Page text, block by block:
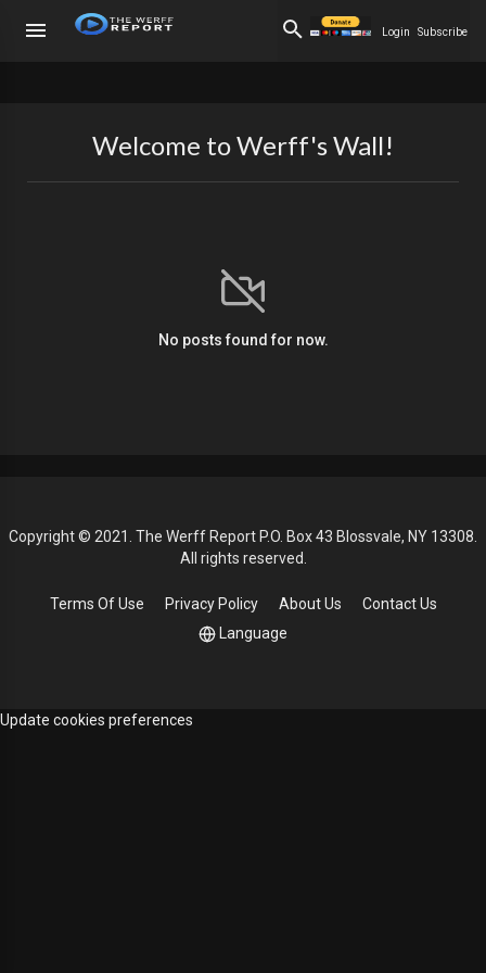
Login Subscribe
Welcome to Werff's Wall!
No posts found for now.
Copyright © 2021. The Werff Report P.O. Box 43 Blossvale, NY 13308.
All rights reserved.
Terms Of Use Privacy Policy About Us
Contact Us
Language
Update cookies preferences